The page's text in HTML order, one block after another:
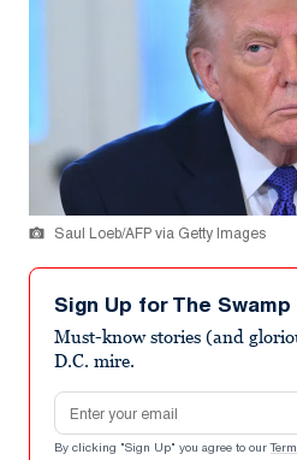
Saul Loeb/AFP via Getty Images
Sign Up for The
Must-know stories (and
D.C. mire.
Email address
By clicking "Sign Up" you agree to our